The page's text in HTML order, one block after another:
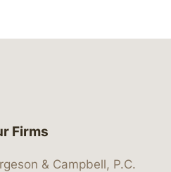
x.com/lawbc
bsky.app/
https://
at: https://
Firms
& Campbell, P.C.